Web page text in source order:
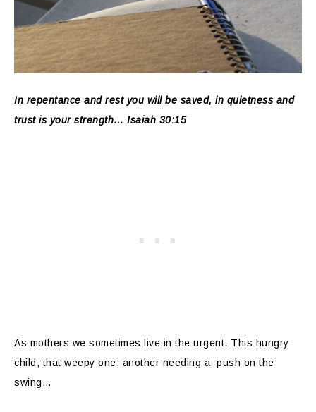
In repentance and rest you will be saved, in quietness and
trust is your strength… Isaiah 30:15
As mothers we sometimes live in the urgent. This hungry
child, that weepy one, another needing a push on the
swing…